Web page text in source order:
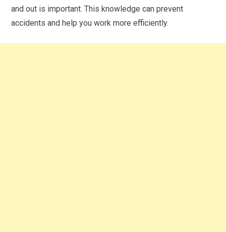
and out is important. This knowledge can prevent
accidents and help you work more efficiently.